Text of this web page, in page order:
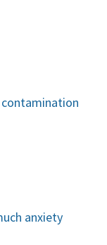
anxiety